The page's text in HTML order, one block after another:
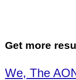
Get more
We, The